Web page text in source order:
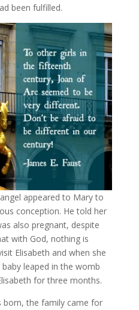
been fulfilled.
appeared to Mary to
conception. He told her
also pregnant, despite
with God, nothing is
Elisabeth and when she
baby leaped in the womb
for three months.
born, the family came for